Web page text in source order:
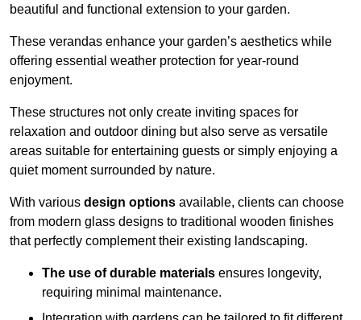
beautiful and functional extension to your garden.
These verandas enhance your garden’s aesthetics while
offering essential weather protection for year-round
enjoyment.
These structures not only create inviting spaces for
relaxation and outdoor dining but also serve as versatile
areas suitable for entertaining guests or simply enjoying a
quiet moment surrounded by nature.
With various design options available, clients can choose
from modern glass designs to traditional wooden finishes
that perfectly complement their existing landscaping.
The use of durable materials ensures longevity,
requiring minimal maintenance.